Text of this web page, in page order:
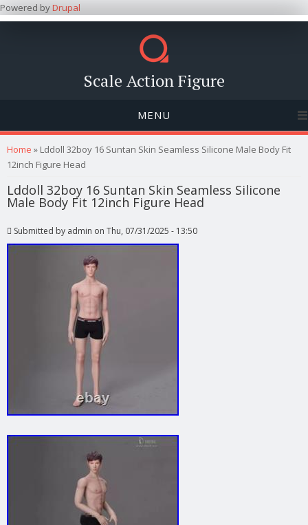
Powered byDrupal
Scale Action Figure
MENU
You are here
Home » Lddoll 32boy 16 Suntan Skin Seamless Silicone Male Body Fit
12inch Figure Head
Lddoll 32boy 16 Suntan Skin Seamless Silicone
Male Body Fit 12inch Figure Head
Submitted by admin on Thu, 07/31/2025 - 13:50